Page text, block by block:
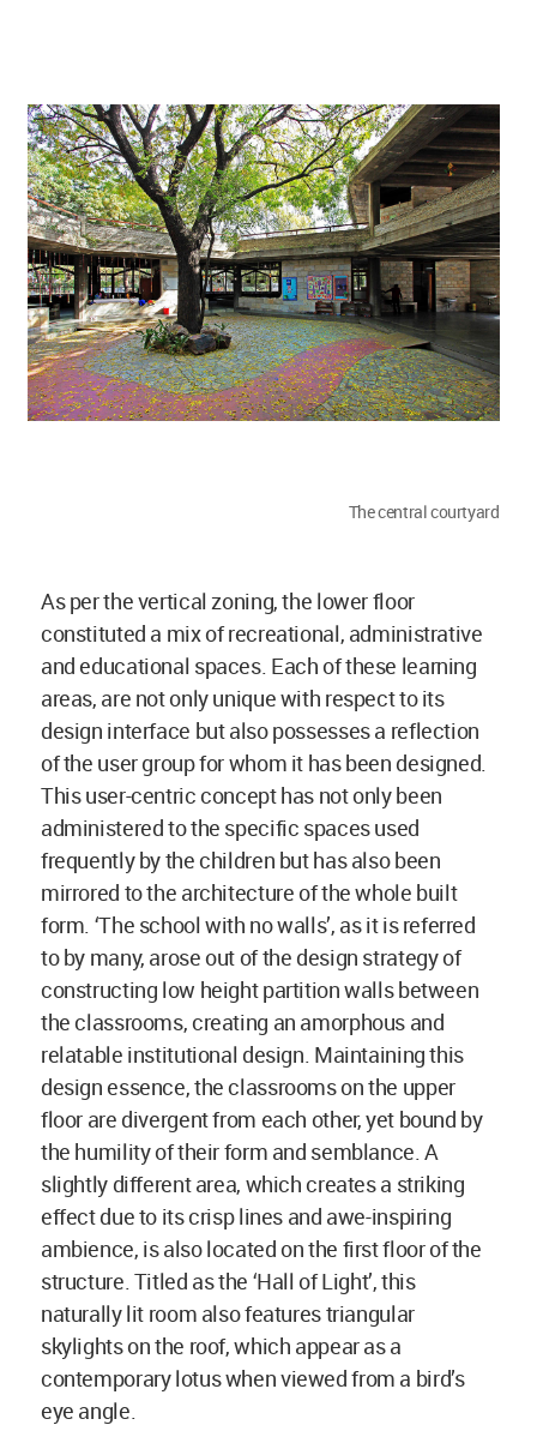
The central courtyard
As per the vertical zoning, the lower floor
constituted a mix of recreational, administrative
and educational spaces. Each of these learning
areas, are not only unique with respect to its
design interface but also possesses a reflection
of the user group for whom it has been designed.
This user-centric concept has not only been
administered to the specific spaces used
frequently by the children but has also been
mirrored to the architecture of the whole built
form. ‘The school with no walls’, as it is referred
to by many, arose out of the design strategy of
constructing low height partition walls between
the classrooms, creating an amorphous and
relatable institutional design. Maintaining this
design essence, the classrooms on the upper
floor are divergent from each other, yet bound by
the humility of their form and semblance. A
slightly different area, which creates a striking
effect due to its crisp lines and awe-inspiring
ambience, is also located on the first floor of the
structure. Titled as the ‘Hall of Light’, this
naturally lit room also features triangular
skylights on the roof, which appear as a
contemporary lotus when viewed from a bird’s
eye angle.